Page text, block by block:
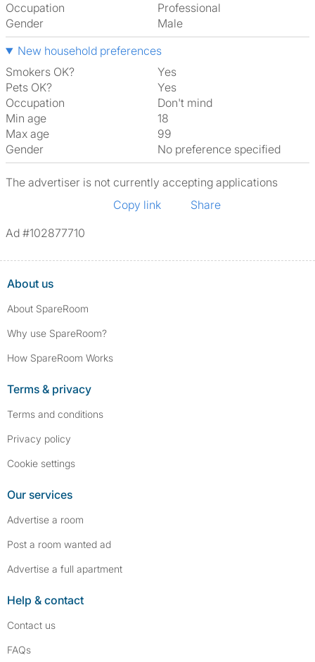
Occupation
Professional
Gender
Male
New household preferences
Smokers OK?
Yes
Pets OK?
Yes
Occupation
Don't mind
Min age
18
Max age
99
Gender
No preference specified
The advertiser is not currently accepting applications
Copy link
Share
Ad #102877710
About us
About SpareRoom
Why use SpareRoom?
How SpareRoom Works
Terms & privacy
Terms and conditions
Privacy policy
Cookie settings
Our services
Advertise a room
Post a room wanted ad
Advertise a full apartment
Help & contact
Contact us
FAQs